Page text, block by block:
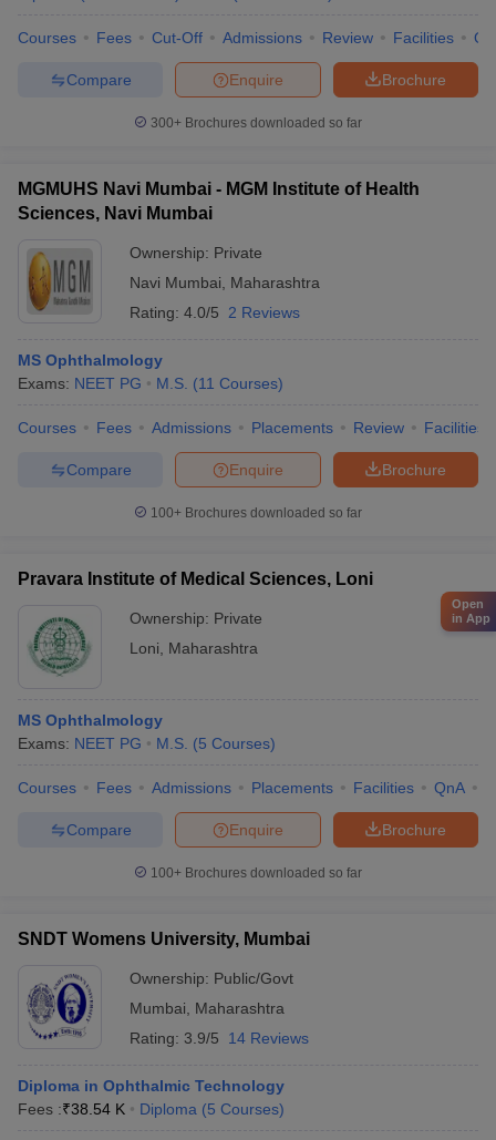
Courses Fees Cut-Off Admissions Review Facilities
Brochure
Enquire
Compare
300+ Brochures downloaded so far
MGMUHS Navi Mumbai - MGM Institute of Health
Sciences, Navi Mumbai
Ownership: Private
Navi Mumbai
Maharashtra
Rating: 4.0/5 2 Reviews
MS Ophthalmology
Exams: NEET PG M.S. (11 Courses)
Courses Fees Admissions Placements Review Facilities
Brochure
Enquire
Compare
100+ Brochures downloaded so far
Pravara Institute of Medical Sciences, Loni
Ownership: Private
Loni
Maharashtra
MS Ophthalmology
Exams: NEET PG M.S. (5 Courses)
Courses Fees Admissions Placements Facilities QnA
Brochure
Enquire
Compare
100+ Brochures downloaded so far
SNDT Womens University, Mumbai
Ownership: Public/Govt
Mumbai
Maharashtra
Rating: 3.9/5 14 Reviews
Diploma in Ophthalmic Technology
Fees :₹38.54 K Diploma (5 Courses)
Open
in App